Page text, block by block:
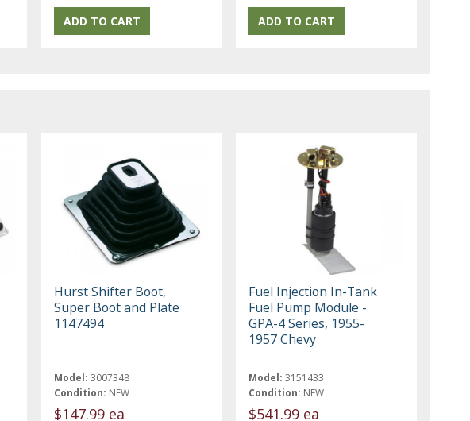
Hurst Shifter Boot,
Super Boot and Plate
1147494
Model: 3007348
Condition: NEW
$147.99 ea
Fuel Injection In-Tank
Fuel Pump Module -
GPA-4 Series, 1955-
1957 Chevy
Model: 3151433
Condition: NEW
$541.99 ea